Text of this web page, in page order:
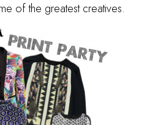
of the greatest creatives.